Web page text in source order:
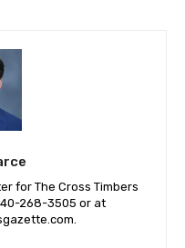
for The Cross Timbers
‪268-3505‬ or at